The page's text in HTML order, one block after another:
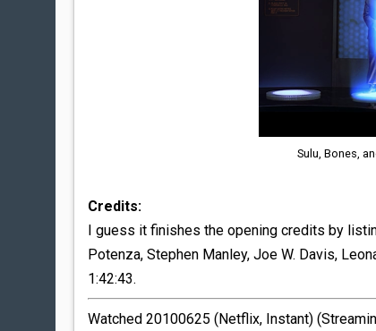
Sulu, Bones,
Credits:
I guess it finishes the opening credits by
Potenza, Stephen Manley, Joe W. Davis,
1:42:43.
Watched 20100625 (Netflix, Instant)